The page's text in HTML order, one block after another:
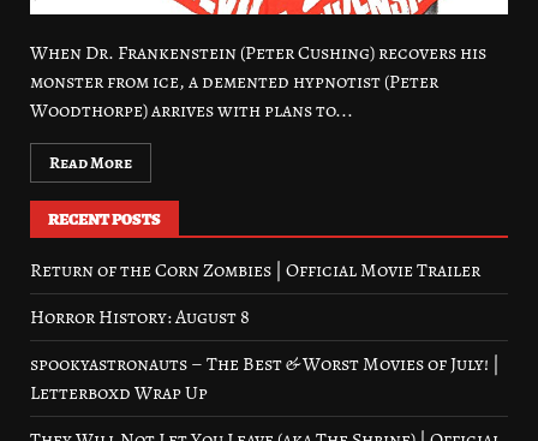
When Dr. Frankenstein (Peter Cushing) recovers his
monster from ice, a demented hypnotist (Peter
Woodthorpe) arrives with plans to...
Read More
RECENT POSTS
Return of the Corn Zombies | Official Movie Trailer
Horror History: August 8
spookyastronauts – The Best & Worst Movies of July! |
Letterboxd Wrap Up